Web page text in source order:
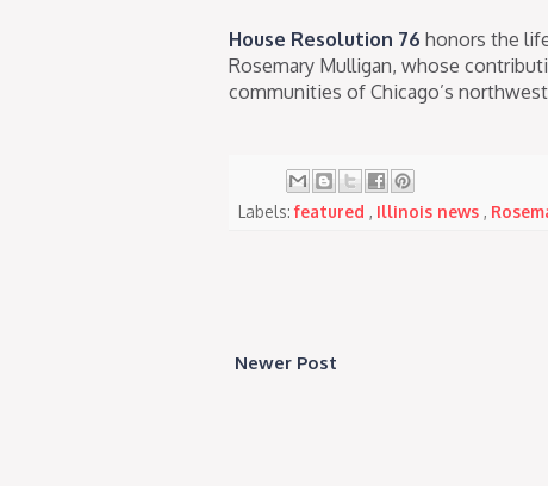
House Resolution 76 honors the
Rosemary Mulligan, whose
communities of Chicago’s
Labels: featured , Illinois news ,
Newer Post